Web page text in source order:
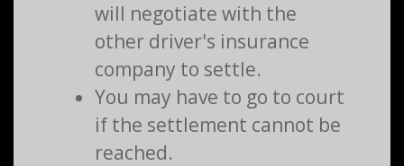
will negotiate with the
other driver's insurance
company to settle.
You may have to go to court
if the settlement cannot be
reached.